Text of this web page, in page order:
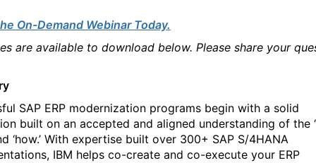
On-Demand Webinar Today.
are available to download below. Please share your
SAP ERP modernization programs begin with a solid
built on an accepted and aligned understanding of the
‘how.’ With expertise built over 300+ SAP S/4HANA
IBM helps co-create and co-execute your ERP